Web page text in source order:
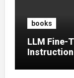
books
LLM Fine-
Instruction